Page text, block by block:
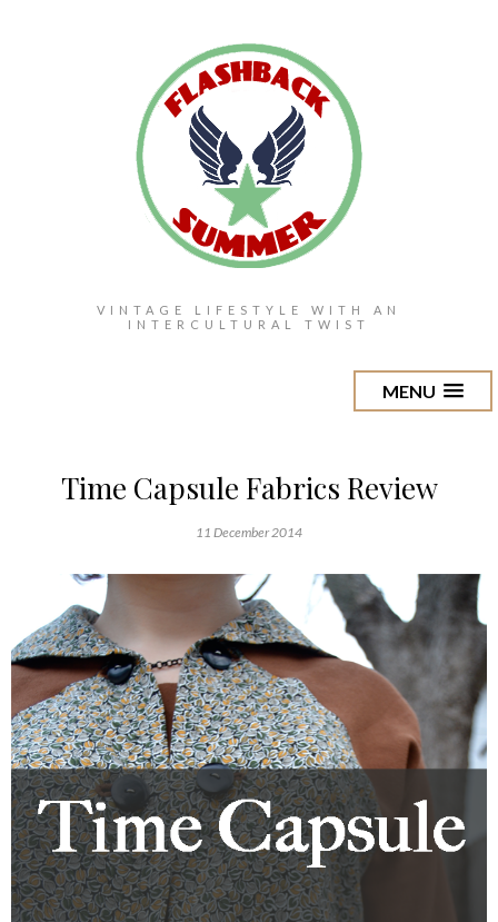
VINTAGE LIFESTYLE WITH AN
INTERCULTURAL TWIST
MENU
Time Capsule Fabrics Review
11 December 2014